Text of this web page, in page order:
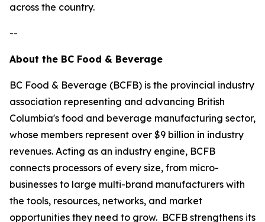
across the country.
--
About the BC Food & Beverage
BC Food & Beverage (BCFB) is the provincial industry
association representing and advancing British
Columbia's food and beverage manufacturing sector,
whose members represent over $9 billion in industry
revenues. Acting as an industry engine, BCFB
connects processors of every size, from micro-
businesses to large multi-brand manufacturers with
the tools, resources, networks, and market
opportunities they need to grow. BCFB strengthens its